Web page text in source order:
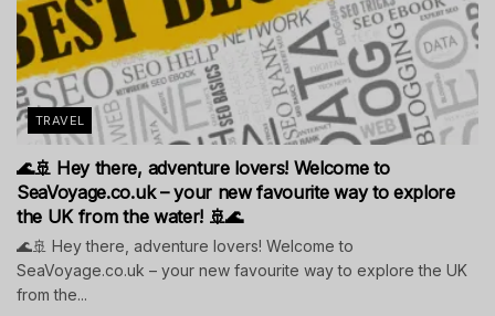
TRAVEL
🌊🚢 Hey there, adventure lovers! Welcome to
SeaVoyage.co.uk – your new favourite way to explore
the UK from the water! 🚢🌊
🌊🚢 Hey there, adventure lovers! Welcome to
SeaVoyage.co.uk – your new favourite way to explore the UK
from the...